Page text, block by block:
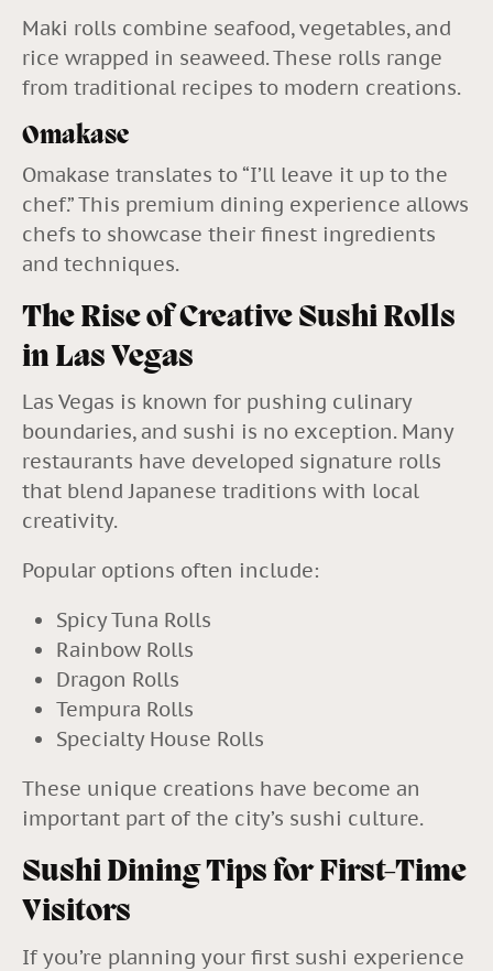
Maki rolls combine seafood, vegetables, and
rice wrapped in seaweed. These rolls range
from traditional recipes to modern creations.
Omakase
Omakase translates to “I’ll leave it up to the
chef.” This premium dining experience allows
chefs to showcase their finest ingredients
and techniques.
The Rise of Creative Sushi Rolls
in Las Vegas
Las Vegas is known for pushing culinary
boundaries, and sushi is no exception. Many
restaurants have developed signature rolls
that blend Japanese traditions with local
creativity.
Popular options often include:
Spicy Tuna Rolls
Rainbow Rolls
Dragon Rolls
Tempura Rolls
Specialty House Rolls
These unique creations have become an
important part of the city’s sushi culture.
Sushi Dining Tips for First-Time
Visitors
If you’re planning your first sushi experience